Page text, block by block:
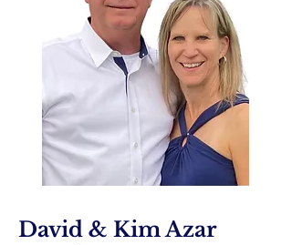
David & Kim Azar